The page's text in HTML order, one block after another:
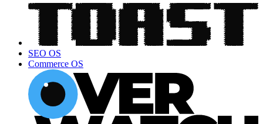
SEO OS
Commerce OS